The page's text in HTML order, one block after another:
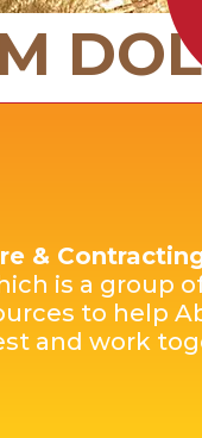
&
is a group
to help
and work